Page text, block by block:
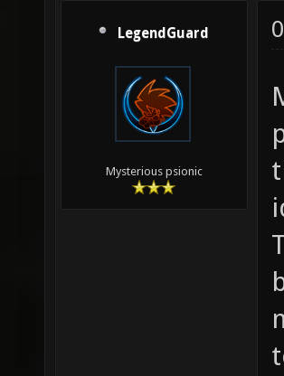
LegendGuard
Mysterious psionic